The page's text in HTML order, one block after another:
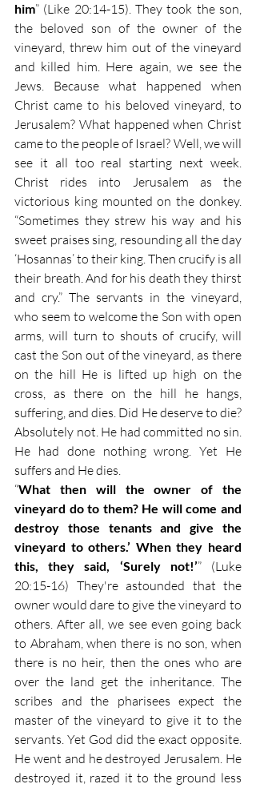
him” (Like 20:14-15). They took the son,
the beloved son of the owner of the
vineyard, threw him out of the vineyard
and killed him. Here again, we see the
Jews. Because what happened when
Christ came to his beloved vineyard, to
Jerusalem? What happened when Christ
came to the people of Israel? Well, we will
see it all too real starting next week.
Christ rides into Jerusalem as the
victorious king mounted on the donkey.
“Sometimes they strew his way and his
sweet praises sing, resounding all the day
‘Hosannas’ to their king. Then crucify is all
their breath. And for his death they thirst
and cry.” The servants in the vineyard,
who seem to welcome the Son with open
arms, will turn to shouts of crucify, will
cast the Son out of the vineyard, as there
on the hill He is lifted up high on the
cross, as there on the hill he hangs,
suffering, and dies. Did He deserve to die?
Absolutely not. He had committed no sin.
He had done nothing wrong. Yet He
suffers and He dies.
“What then will the owner of the
vineyard do to them? He will come and
destroy those tenants and give the
vineyard to others.’ When they heard
this, they said, ‘Surely not!’” (Luke
20:15-16) They're astounded that the
owner would dare to give the vineyard to
others. After all, we see even going back
to Abraham, when there is no son, when
there is no heir, then the ones who are
over the land get the inheritance. The
scribes and the pharisees expect the
master of the vineyard to give it to the
servants. Yet God did the exact opposite.
He went and he destroyed Jerusalem. He
destroyed it, razed it to the ground less